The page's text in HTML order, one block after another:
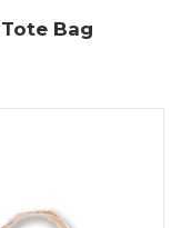
Bag